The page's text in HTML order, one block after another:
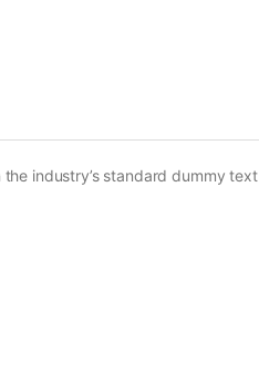
industry’s standard dummy text